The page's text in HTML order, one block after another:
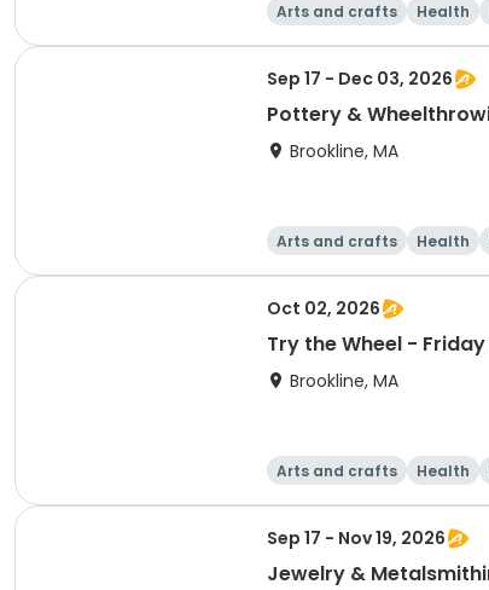
Arts and crafts Health
Sep 17 - Dec 03, 2026
Pottery &
Brookline, MA
Arts and crafts Health
Oct 02, 2026
Try the Wheel -
Brookline, MA
Arts and crafts Health
Sep 17 - Nov 19, 2026
Jewelry &